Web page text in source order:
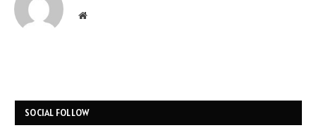
Website
SOCIAL FOLLOW